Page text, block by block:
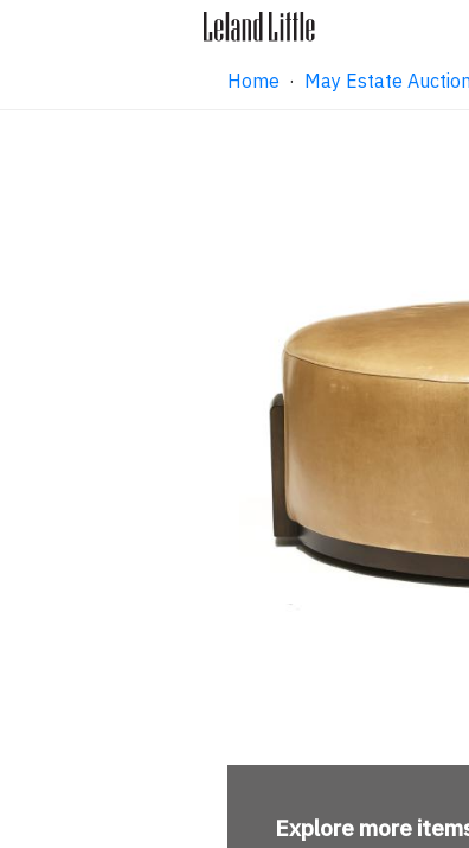
Home · May Estate
Explore more